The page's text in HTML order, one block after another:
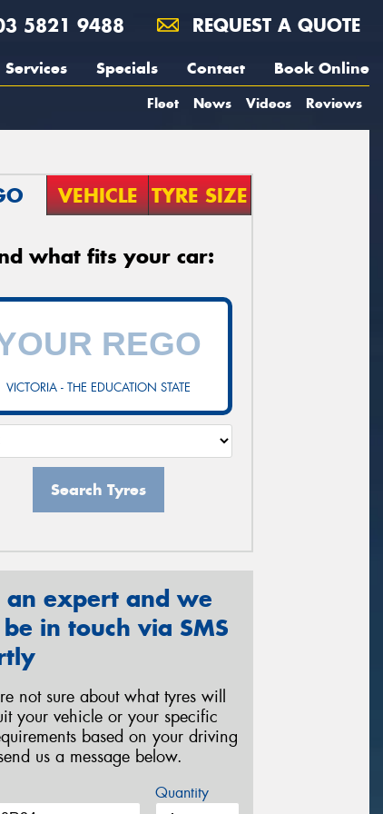
5821 9488 REQUEST A QUOTE
Services Specials Contact Book Online
Fleet News Videos Reviews
VEHICLE TYRE SIZE
what fits your car:
VICTORIA - THE EDUCATION STATE
Search Tyres
an expert and we
in touch via SMS
not sure about what tyres will
your vehicle or your specific
based on your driving
us a message below.
Quantity